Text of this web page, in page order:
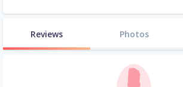
Reviews Photos